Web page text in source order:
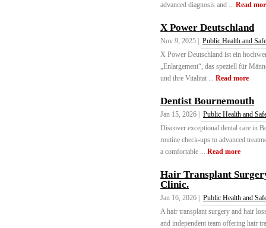
advanced diagnosis and ... Read
X Power Deutschland
Nov 9, 2025 |
Public Health and
X Power Deutschland ist ein
„Enlargement“, das speziell für
und ihre Vitalität ... Read more
Dentist Bournemouth
Jan 15, 2026 |
Public Health and
Discover exceptional dental care in
routine check-ups to advanced
a comfortable ... Read more
Hair Transplant
Clinic.
Jan 16, 2026 |
Public Health and
A hair transplant surgery and hair
and independent team offering hair